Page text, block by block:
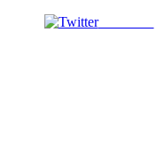
Post on X